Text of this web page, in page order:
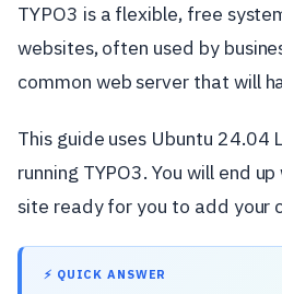
TYPO3 is a flexible, free
websites, often used by
common web server that will
This guide uses Ubuntu 24.04
running TYPO3. You will end
site ready for you to add your
⚡ QUICK ANSWER